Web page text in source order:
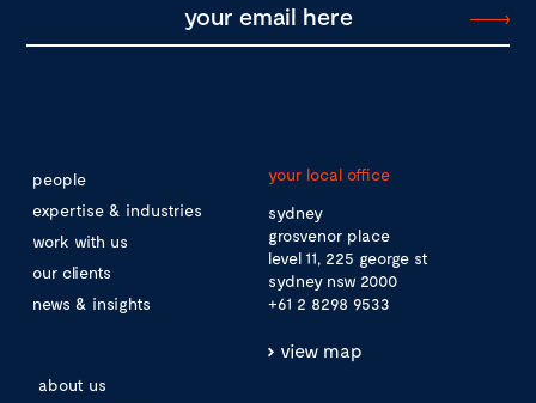
people
expertise & industries
work with us
our clients
news & insights
about us
your local office
sydney
grosvenor place
level 11, 225 george st
sydney nsw 2000
+61 2 8298 9533
view map